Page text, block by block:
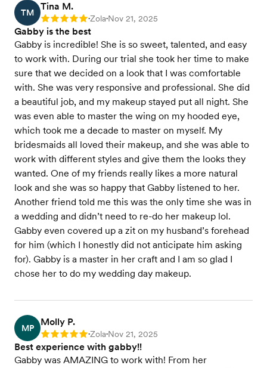
TM
Tina M.
Rating: 5 •Zola•Nov 21, 2025
Gabby is the best
Gabby is incredible! She is so sweet, talented, and easy
to work with. During our trial she took her time to make
sure that we decided on a look that I was comfortable
with. She was very responsive and professional. She did
a beautiful job, and my makeup stayed put all night. She
was even able to master the wing on my hooded eye,
which took me a decade to master on myself. My
bridesmaids all loved their makeup, and she was able to
work with different styles and give them the looks they
wanted. One of my friends really likes a more natural
look and she was so happy that Gabby listened to her.
Another friend told me this was the only time she was in
a wedding and didn’t need to re-do her makeup lol.
Gabby even covered up a zit on my husband’s forehead
for him (which I honestly did not anticipate him asking
for). Gabby is a master in her craft and I am so glad I
chose her to do my wedding day makeup.
MP
Molly P.
Rating: 5 •Zola•Nov 21, 2025
Best experience with gabby!!
Gabby was AMAZING to work with! From her